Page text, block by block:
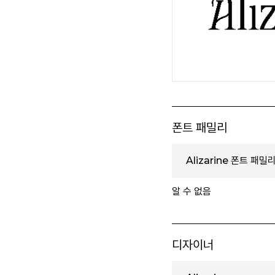
폰트 패밀리
Alizarine 폰트 패밀
알 수 없음
디자이너